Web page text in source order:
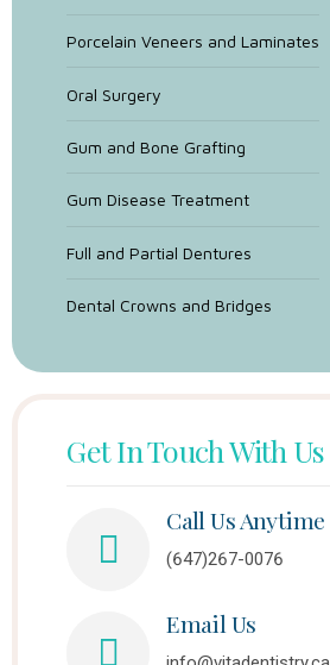
Porcelain Veneers and Laminates
Oral Surgery
Gum and Bone Grafting
Gum Disease Treatment
Full and Partial Dentures
Dental Crowns and Bridges
Get In Touch With Us
Call Us Anytime
(647)267-0076
Email Us